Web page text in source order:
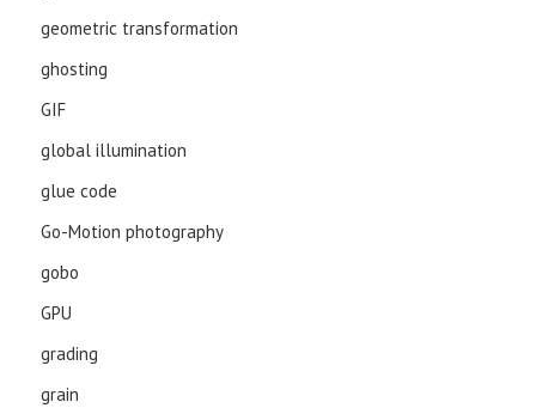
geometric transformation
ghosting
GIF
global illumination
glue code
Go-Motion photography
gobo
GPU
grading
grain